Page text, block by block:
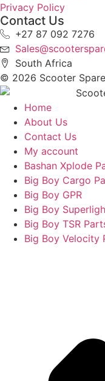
Privacy Policy
Contact Us
+27 87 092 7276
South Africa
© ​2026 Scooter
Home
About Us
Contact Us
My account
Bashan Xplode
Big Boy Cargo
Big Boy GPR
Big Boy
Big Boy TSR
Big Boy Velocity